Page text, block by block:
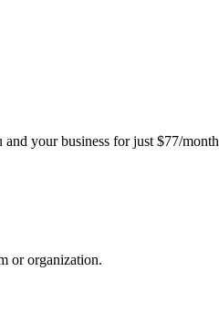
your business for just $77/month
or organization.